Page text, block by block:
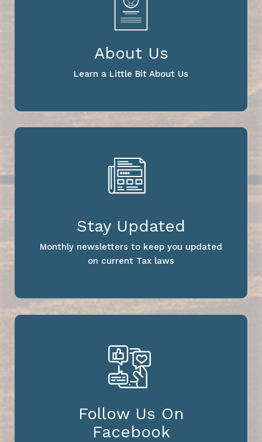
About Us
Learn a Little Bit About Us
Stay Updated
Monthly newsletters to keep you updated
on current Tax laws
Follow Us On
Facebook